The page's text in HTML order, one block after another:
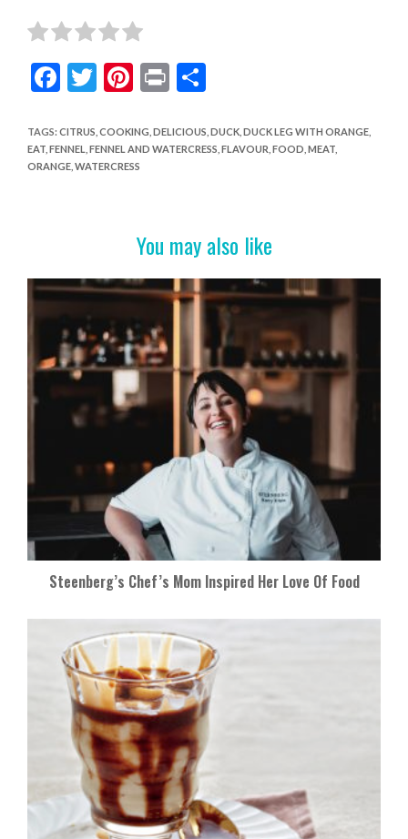
F
e
b
T
itt
er
Pi
er
es
Pr
t
S
ar
e
TAGS: CITRUS COOKING DELICIOUS DUCK, DUCK LEG WITH ORANGE,
EAT, FENNEL FENNEL AND WATERCRESS FLAVOUR FOOD MEAT,
ORANGE, WATERCRESS
You may also like
Steenberg’s Chef’s Mom Inspired Her Love Of Food